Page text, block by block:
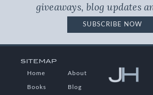
giveaways, blog updates
SUBSCRIBE NOW
SITEMAP
Home About
Books Blog